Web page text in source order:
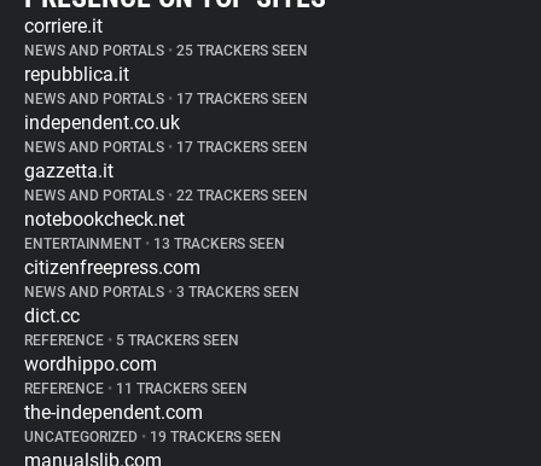
corriere.it
NEWS AND PORTALS • 25 TRACKERS SEEN
repubblica.it
NEWS AND PORTALS • 17 TRACKERS SEEN
independent.co.uk
NEWS AND PORTALS • 17 TRACKERS SEEN
gazzetta.it
NEWS AND PORTALS • 22 TRACKERS SEEN
notebookcheck.net
ENTERTAINMENT • 13 TRACKERS SEEN
citizenfreepress.com
NEWS AND PORTALS • 3 TRACKERS SEEN
dict.cc
REFERENCE • 5 TRACKERS SEEN
wordhippo.com
REFERENCE • 11 TRACKERS SEEN
the-independent.com
UNCATEGORIZED • 19 TRACKERS SEEN
manualslib.com